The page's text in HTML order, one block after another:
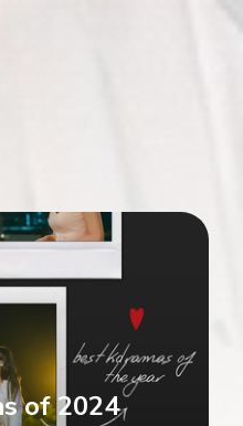
of 2024